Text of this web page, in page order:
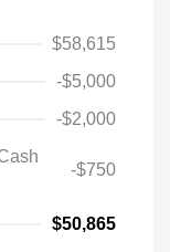
$58,615
-$5,000
-$2,000
-$750
$50,865